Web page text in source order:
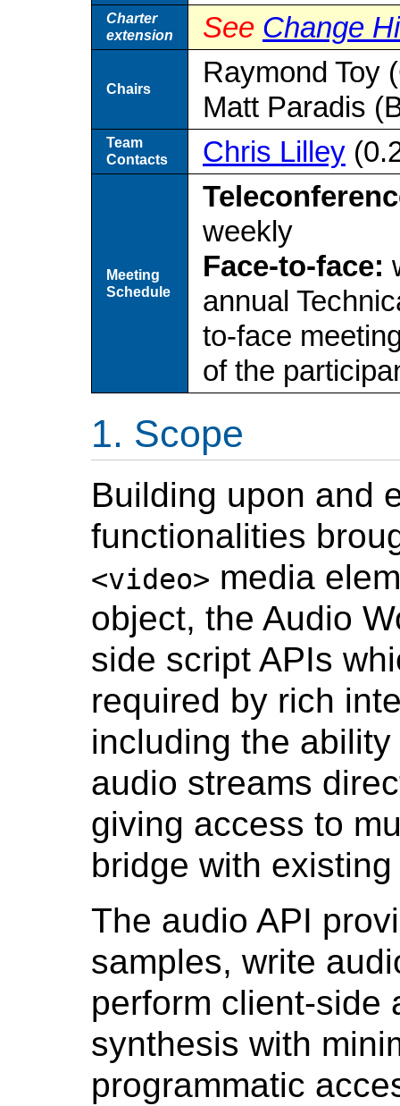
Charter
extension
See Change
Chairs
Raymond Toy
Matt Paradis
Team
Contacts
Chris Lilley
Meeting
Schedule
weekly
Face-to-face:
annual
to-face
of the
Scope
Building upon and
functionalities
<video> media
object, the Audio
side script APIs
required by rich
including the
audio streams
giving access to
bridge with
The audio API
samples, write
perform client-side
synthesis with
programmatic